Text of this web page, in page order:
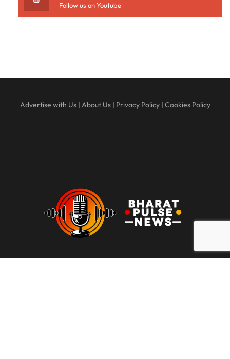
Follow us on Youtube
Advertise with Us| About Us| Privacy Policy| Cookies Policy